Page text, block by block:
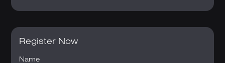
Register Now
Name